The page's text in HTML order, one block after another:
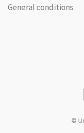
General conditions
©